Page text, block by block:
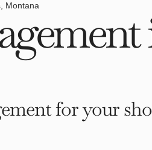
Montana
for your